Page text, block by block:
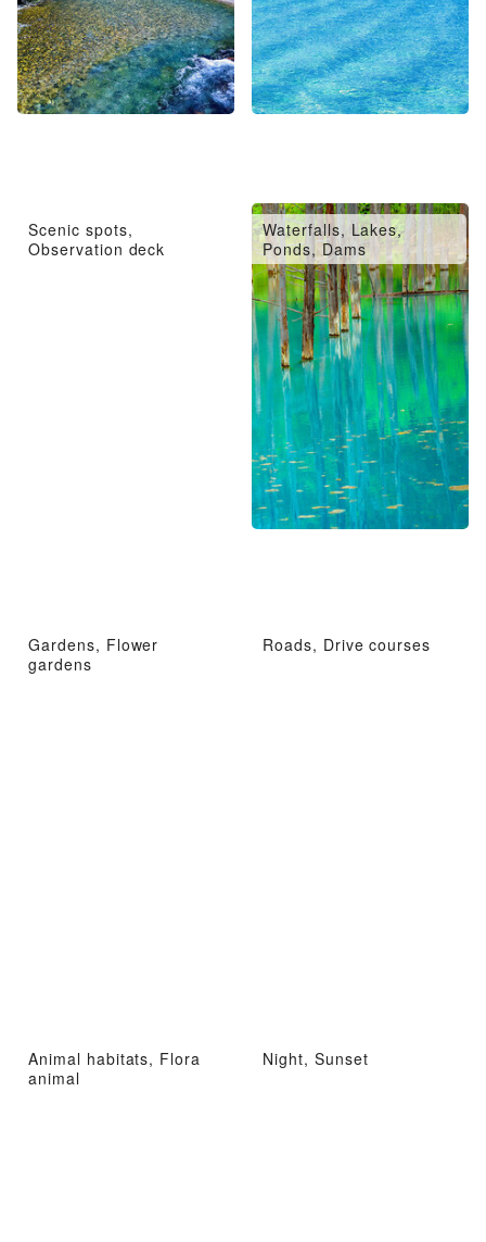
Scenic spots,
Observation deck
Waterfalls, Lakes,
Ponds, Dams
Gardens, Flower
gardens
Roads, Drive courses
Animal habitats, Flora
animal
Night, Sunset